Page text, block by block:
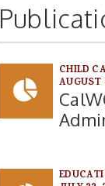
CHILD